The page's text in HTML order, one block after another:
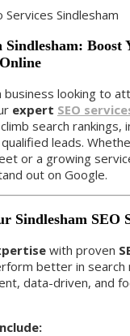
Services Sindlesham
Sindlesham: Boost
business looking to
expert SEO
search rankings,
leads.
or a growing
out on Google.
Sindlesham SEO
with proven
better in search
data-driven, and